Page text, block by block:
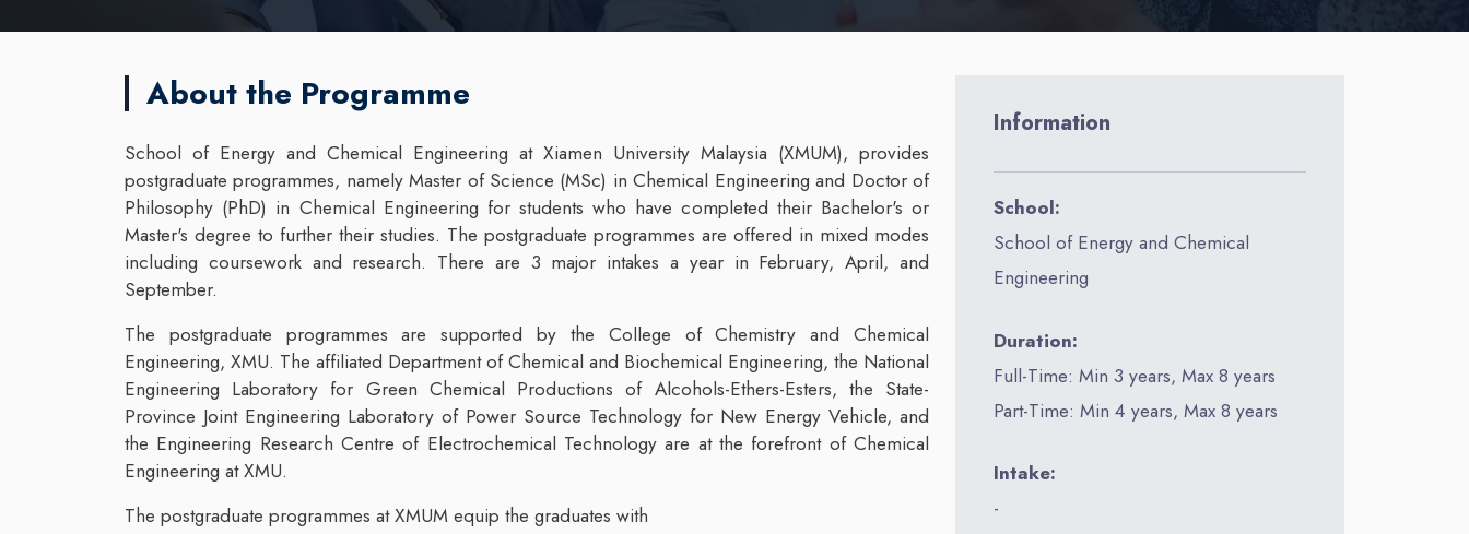
Information
School:
School of Energy and Chemical
Engineering
Duration:
Full-Time: Min 3 years, Max 8 years
Part-Time: Min 4 years, Max 8 years
Intake:
-
About the Programme
School of Energy and Chemical Engineering at Xiamen University Malaysia (XMUM), provides
postgraduate programmes, namely Master of Science (MSc) in Chemical Engineering and Doctor of
Philosophy (PhD) in Chemical Engineering for students who have completed their Bachelor's or
Master's degree to further their studies. The postgraduate programmes are offered in mixed modes
including coursework and research. There are 3 major intakes a year in February, April, and
September.
The postgraduate programmes are supported by the College of Chemistry and Chemical
Engineering, XMU. The affiliated Department of Chemical and Biochemical Engineering, the National
Engineering Laboratory for Green Chemical Productions of Alcohols-Ethers-Esters, the State-
Province Joint Engineering Laboratory of Power Source Technology for New Energy Vehicle, and
the Engineering Research Centre of Electrochemical Technology are at the forefront of Chemical
Engineering at XMU.
The postgraduate programmes at XMUM equip the graduates with